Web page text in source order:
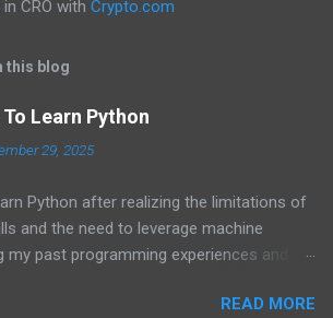
CRO with Crypto.com
this blog
Learn Python
29, 2025
Python after realizing the limitations of
and the need to leverage machine
my past programming experiences and the
expectations of boredom to unlock new
READ MORE